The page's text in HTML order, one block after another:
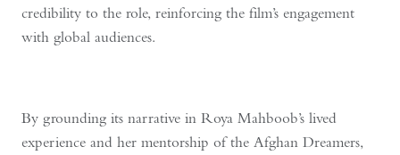
credibility to the role, reinforcing the film’s engagement
with global audiences.
By grounding its narrative in Roya Mahboob’s lived
experience and her mentorship of the Afghan Dreamers,